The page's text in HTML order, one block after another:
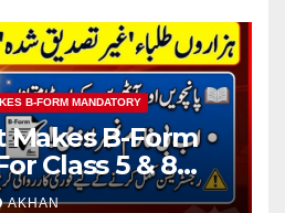
B-FORM MANDATORY
Makes B-Form
Class 5 & 8
AKHAN